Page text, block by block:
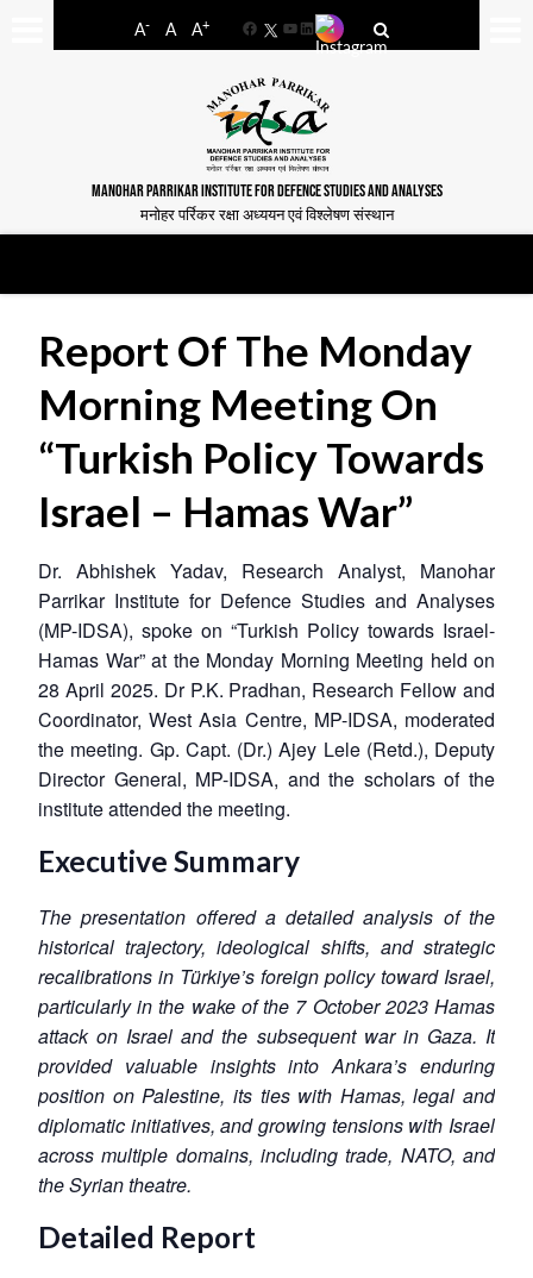
A- A A+
FacebookYouTube
LinkedIn
MANOHAR PARRIKAR INSTITUTE FOR DEFENCE STUDIES AND ANALYSES
मनोहर पर्रिकर रक्षा अध्ययन एवं विश्लेषण संस्थान
Report Of The Monday
Morning Meeting On
“Turkish Policy Towards
Israel – Hamas War”
Dr. Abhishek Yadav, Research Analyst, Manohar
Parrikar Institute for Defence Studies and Analyses
(MP-IDSA), spoke on “Turkish Policy towards Israel-
Hamas War” at the Monday Morning Meeting held on
28 April 2025. Dr P.K. Pradhan, Research Fellow and
Coordinator, West Asia Centre, MP-IDSA, moderated
the meeting. Gp. Capt. (Dr.) Ajey Lele (Retd.), Deputy
Director General, MP-IDSA, and the scholars of the
institute attended the meeting.
Executive Summary
The presentation offered a detailed analysis of the
historical trajectory, ideological shifts, and strategic
recalibrations in Türkiye’s foreign policy toward Israel,
particularly in the wake of the 7 October 2023 Hamas
attack on Israel and the subsequent war in Gaza. It
provided valuable insights into Ankara’s enduring
position on Palestine, its ties with Hamas, legal and
diplomatic initiatives, and growing tensions with Israel
across multiple domains, including trade, NATO, and
the Syrian theatre.
Detailed Report